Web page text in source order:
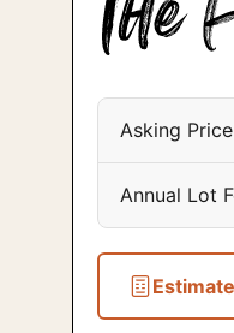
Asking Price
Annual Lot